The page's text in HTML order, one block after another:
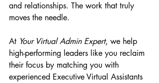
and relationships. The work that truly
moves the needle.
At Your Virtual Admin Expert, we help
high-performing leaders like you reclaim
their focus by matching you with
experienced Executive Virtual Assistants